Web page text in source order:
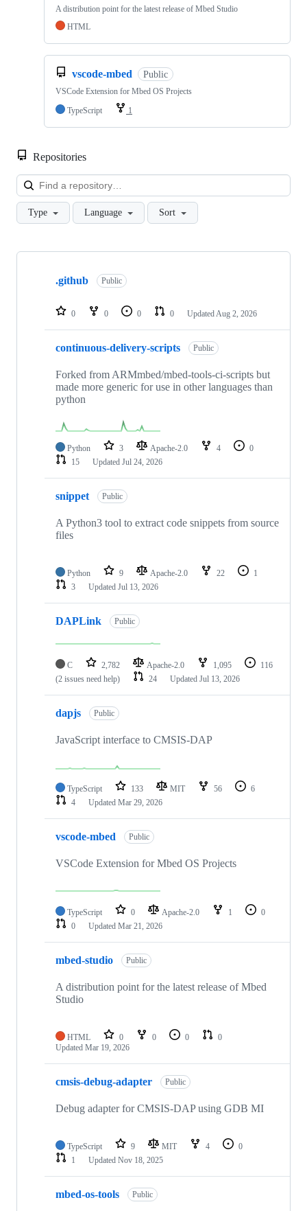
A distribution point for the latest release of Mbed Studio
HTML
vscode-mbed Public
VSCode Extension for Mbed OS Projects
TypeScript
1
Repositories
Type Language Sort
Showing
repositories
.github Public
0 0 0 0 Updated Aug 2, 2026
continuous-delivery-scripts Public
Forked from ARMmbed/mbed-tools-ci-scripts but
made more generic for use in other languages than
python
Python 3 Apache-2.0 4
0
15
Updated Jul 24, 2026
snippet Public
A Python3 tool to extract code snippets from source
files
Python 9 Apache-2.0 22
1
3
Updated Jul 13, 2026
DAPLink Public
C 2,782 Apache-2.0 1,095
116
(2 issues need help)
24 Updated Jul 13, 2026
dapjs Public
JavaScript interface to CMSIS-DAP
TypeScript 133 MIT 56
6
4
Updated Mar 29, 2026
vscode-mbed Public
VSCode Extension for Mbed OS Projects
TypeScript 0 Apache-2.0 1
0
0
Updated Mar 21, 2026
mbed-studio Public
A distribution point for the latest release of Mbed
Studio
HTML 0 0 0
0
Updated Mar 19, 2026
cmsis-debug-adapter Public
Debug adapter for CMSIS-DAP using GDB MI
TypeScript 9 MIT 4
0
1
Updated Nov 18, 2025
mbed-os-tools Public